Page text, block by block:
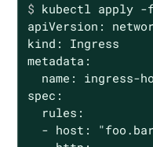
$ kubectl apply -f
apiVersion:
kind: Ingress
metadata:
name: ingress-
spec:
  rules:
- host: